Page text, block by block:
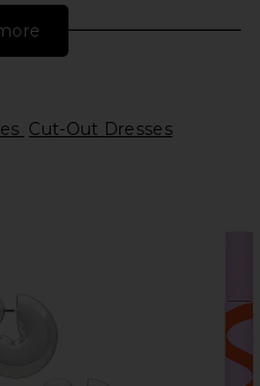
Cut-Out Dresses